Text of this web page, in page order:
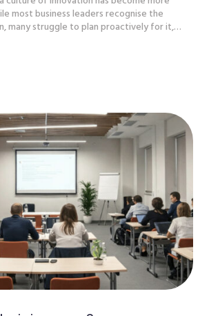
most business leaders recognise the
many struggle to plan proactively for it,…